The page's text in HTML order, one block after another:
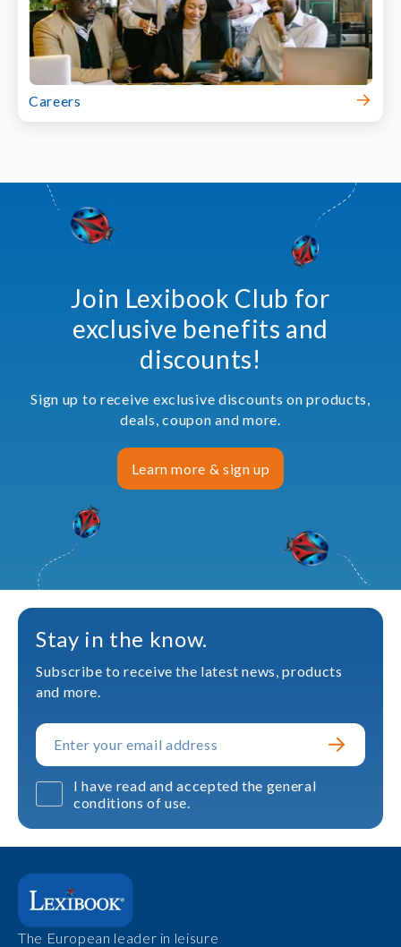
Careers
Join Lexibook Club for
exclusive benefits and
discounts!
Sign up to receive exclusive discounts on products,
deals, coupon and more.
Learn more & sign up
Stay in the know.
Subscribe to receive the latest news, products
and more.
I have read and accepted the general
conditions of use.
The European leader in leisure